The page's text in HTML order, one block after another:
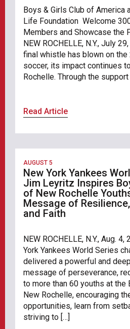
Boys & Girls Club of America
Life Foundation Welcome
Members and Showcase the
NEW ROCHELLE, N.Y., July
final whistle has blown on
soccer, its impact continues
Rochelle. Through the
Read Article
AUGUST 5
New York Yankees
Jim Leyritz Inspires
of New Rochelle
Message of
and Faith
NEW ROCHELLE, N.Y., Aug.
York Yankees World Series
delivered a powerful and
message of perseverance,
to more than 60 youths at the
New Rochelle, encouraging
opportunities, learn from
striving to […]